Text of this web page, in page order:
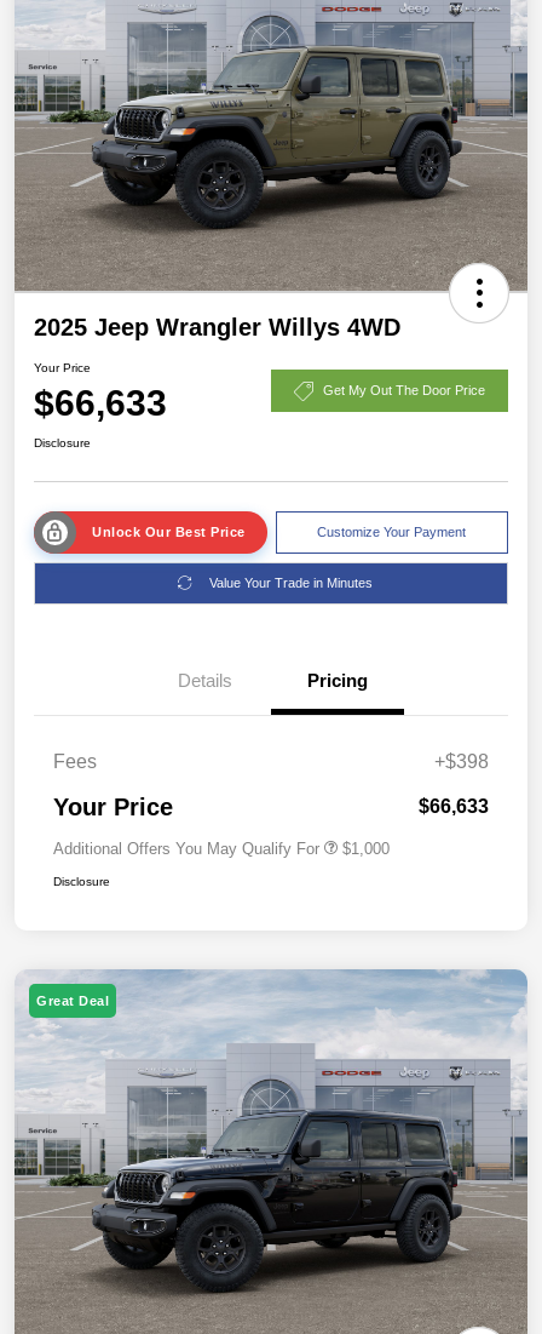
2025 Jeep Wrangler Willys 4WD
Your Price
$66,633 Get My Out The Door Price
Disclosure
Unlock Our Best Price Customize Your Payment
Value Your Trade in Minutes
Details Pricing
Fees +$398
Your Price $66,633
Additional Offers You May Qualify For $1,000
Disclosure
Great Deal